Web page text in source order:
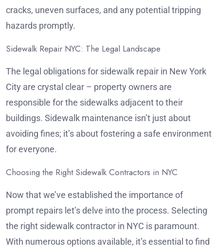
cracks, uneven surfaces, and any potential tripping
hazards promptly.
Sidewalk Repair NYC: The Legal Landscape
The legal obligations for sidewalk repair in New York
City are crystal clear – property owners are
responsible for the sidewalks adjacent to their
buildings. Sidewalk maintenance isn’t just about
avoiding fines; it’s about fostering a safe environment
for everyone.
Choosing the Right Sidewalk Contractors in NYC
Now that we’ve established the importance of
prompt repairs let’s delve into the process. Selecting
the right sidewalk contractor in NYC is paramount.
With numerous options available, it’s essential to find